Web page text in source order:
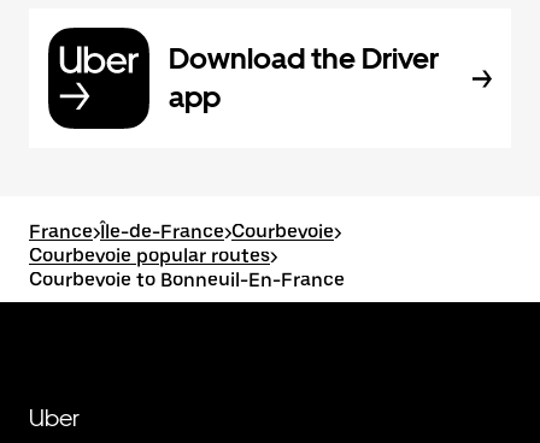
Download the Driver
app
France>Île-de-France>Courbevoie>
Courbevoie popular routes>
Courbevoie to Bonneuil-En-France
Uber